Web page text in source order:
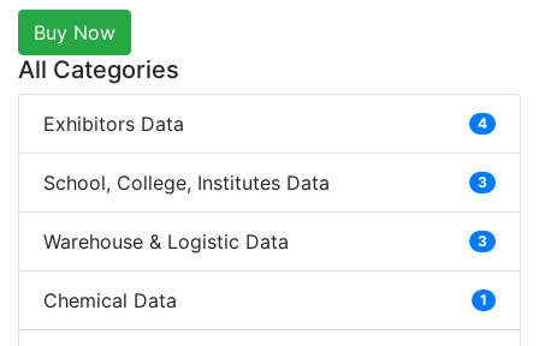
Buy Now
All Categories
Exhibitors Data 4
School, College, Institutes Data 3
Warehouse & Logistic Data 3
Chemical Data 1